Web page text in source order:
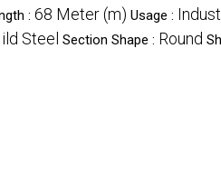
: 68 Meter (m) Usage :
Steel Section Shape : Round